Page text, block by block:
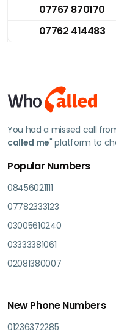
07767 870170
07762 414483
You had a missed call
called me" platform to
Popular Numbers
08456021111
07782333123
03005610240
03333381061
02081380007
New Phone Numbers
01236372285